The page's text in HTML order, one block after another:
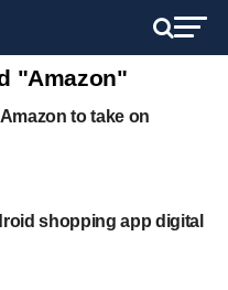
"Amazon"
to take on
shopping app digital